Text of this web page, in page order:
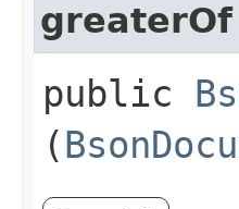
greaterOf
public
(